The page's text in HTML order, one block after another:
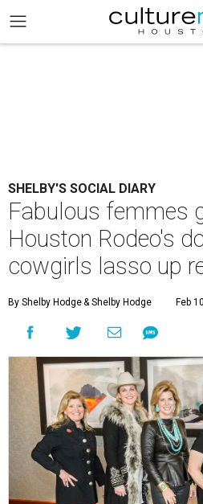
SHELBY'S SOCIAL DIARY
Fabulous femmes
Houston Rodeo's
cowgirls lasso up
By Shelby Hodge& Shelby Hodge Feb